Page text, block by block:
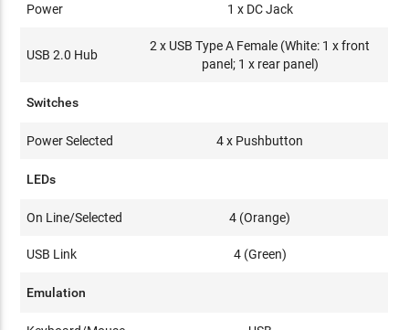
Power 1 x DC Jack
USB 2.0 Hub
2 x USB Type A Female (White: 1 x front
panel; 1 x rear panel)
Switches
Power Selected 4 x Pushbutton
LEDs
On Line/Selected 4 (Orange)
USB Link 4 (Green)
Emulation